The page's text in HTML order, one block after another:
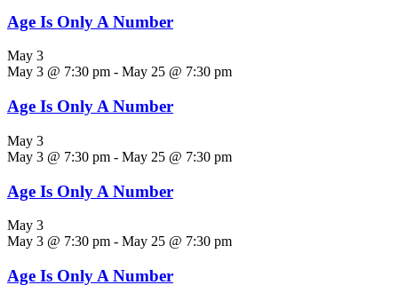
Age Is Only A Number
May 3
May 3 @ 7:30 pm - May 25 @ 7:30 pm
Age Is Only A Number
May 3
May 3 @ 7:30 pm - May 25 @ 7:30 pm
Age Is Only A Number
May 3
May 3 @ 7:30 pm - May 25 @ 7:30 pm
Age Is Only A Number